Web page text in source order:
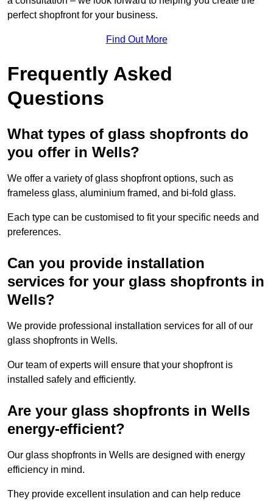
perfect shopfront for your business.
Find Out More
Frequently Asked
Questions
What types of glass shopfronts do
you offer in Wells?
We offer a variety of glass shopfront options, such as
frameless glass, aluminium framed, and bi-fold glass.
Each type can be customised to fit your specific needs and
preferences.
Can you provide installation
services for your glass shopfronts in
Wells?
We provide professional installation services for all of our
glass shopfronts in Wells.
Our team of experts will ensure that your shopfront is
installed safely and efficiently.
Are your glass shopfronts in Wells
energy-efficient?
Our glass shopfronts in Wells are designed with energy
efficiency in mind.
They provide excellent insulation and can help reduce